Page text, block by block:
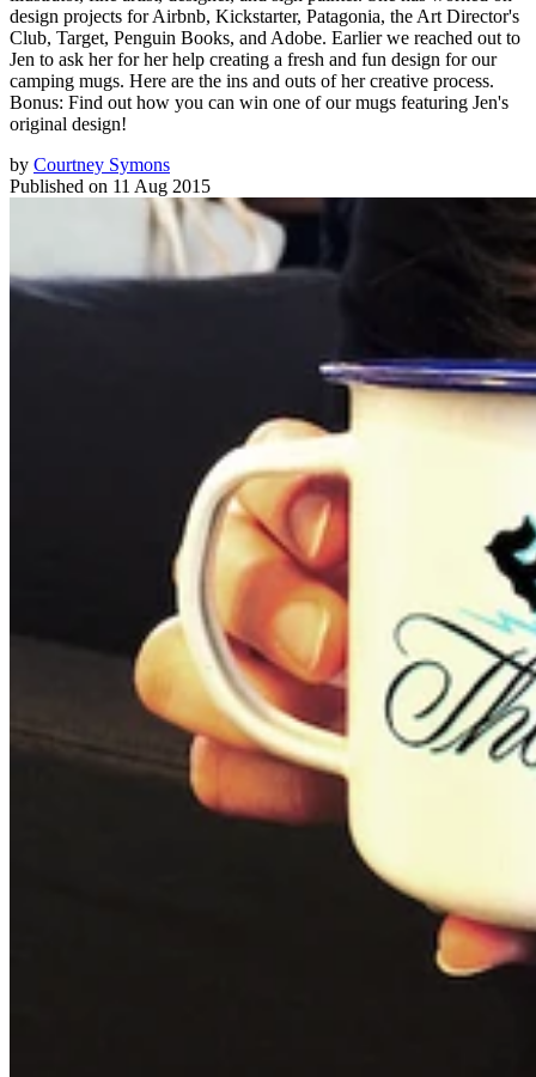
design projects for Airbnb, Kickstarter, Patagonia, the Art Director's
Club, Target, Penguin Books, and Adobe. Earlier we reached out to
Jen to ask her for her help creating a fresh and fun design for our
camping mugs. Here are the ins and outs of her creative process.
Bonus: Find out how you can win one of our mugs featuring Jen's
original design!
by Courtney Symons
Published on 11 Aug 2015